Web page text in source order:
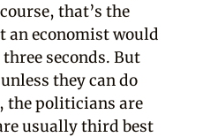
that’s the
an economist would
seconds. But
they can do
the politicians are
usually third best